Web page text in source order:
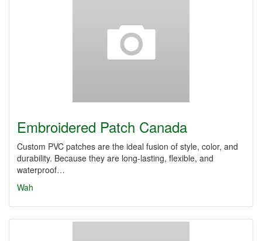
Embroidered Patch Canada
Custom PVC patches are the ideal fusion of style, color, and
durability. Because they are long-lasting, flexible, and
waterproof…
Wah